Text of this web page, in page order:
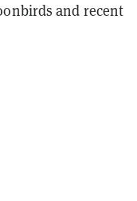
and recent